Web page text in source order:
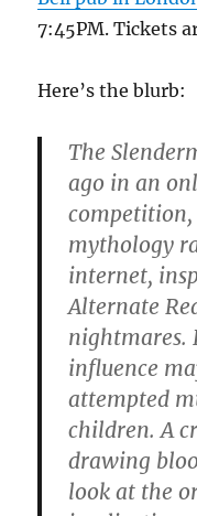
7:45PM. Tickets
Here’s the blurb:
The
ago in an
competition,
mythology
internet,
Alternate
nightmares.
influence
attempted
children. A
drawing
look at the